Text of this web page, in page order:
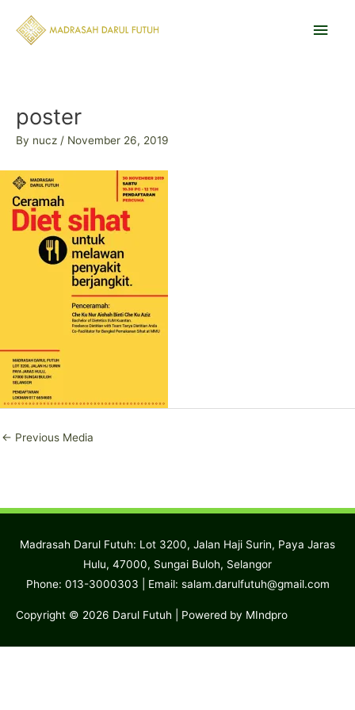
content
Main
poster
By nucz / November 26, 2019
← Previous Media
Madrasah Darul Futuh: Lot 3200, Jalan Haji Surin, Paya Jaras
Hulu, 47000, Sungai Buloh, Selangor
Phone: 013-3000303 | Email: salam.darulfutuh@gmail.com
Copyright © 2026 Darul Futuh | Powered by MIndpro